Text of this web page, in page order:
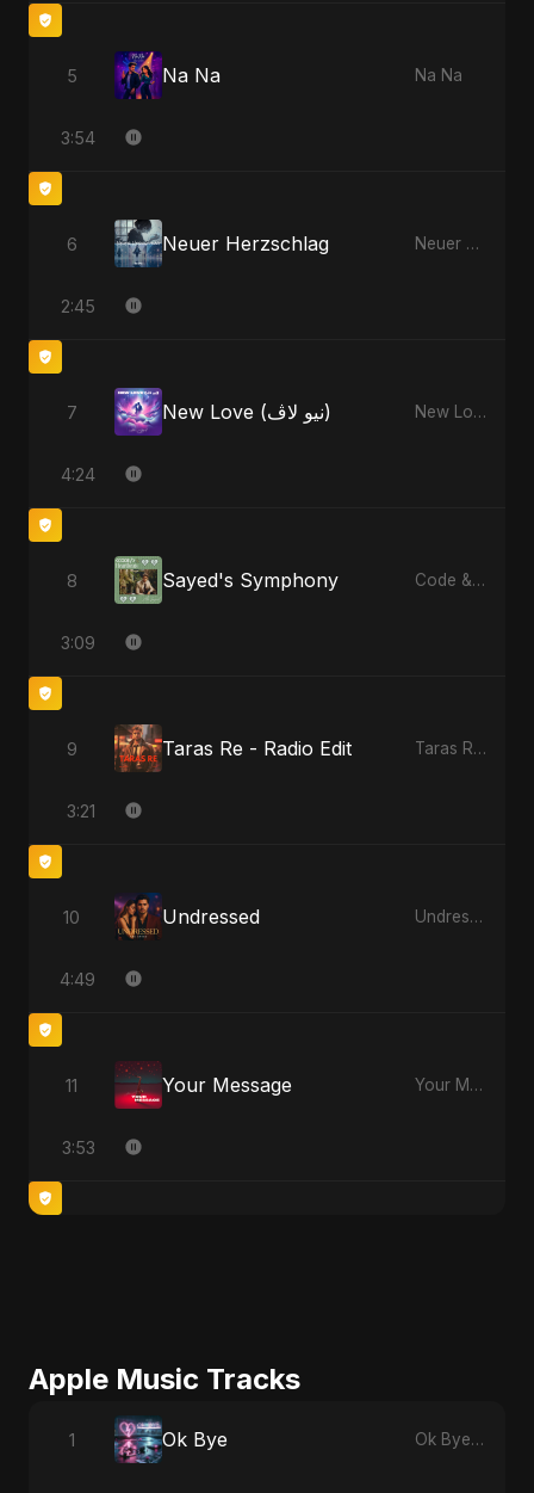
5 Na Na Na Na
3:54
6 Neuer Herzschlag Neuer Herzschlag
2:45
7 New Love (نيو لاڤ) New Love (نيو لاڤ)
4:24
8 Sayed's Symphony Code & Heartbeats
3:09
9 Taras Re - Radio Edit Taras Re, Vol. 2
3:21
10 Undressed Undressed
4:49
11 Your Message Your Message
3:53
Apple Music Tracks
1 Ok Bye Ok Bye - Single